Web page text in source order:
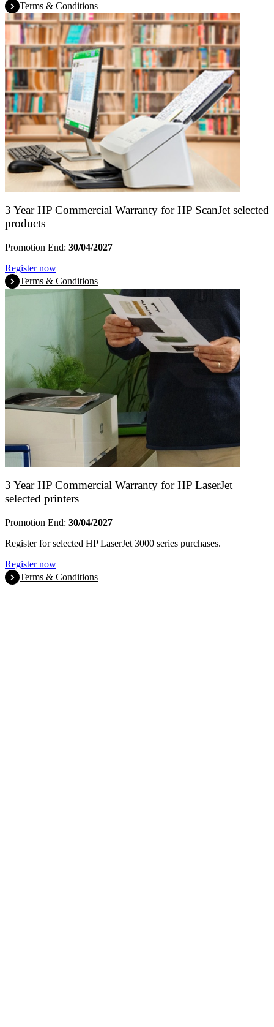
Terms & Conditions
3 Year HP Commercial Warranty for HP ScanJet selected
products
Promotion End: 30/04/2027
Register now
Terms & Conditions
3 Year HP Commercial Warranty for HP LaserJet
selected printers
Promotion End: 30/04/2027
Register for selected HP LaserJet 3000 series purchases.
Register now
Terms & Conditions